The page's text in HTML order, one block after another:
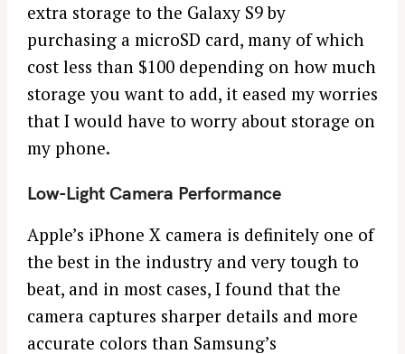
extra storage to the Galaxy S9 by
purchasing a microSD card, many of which
cost less than $100 depending on how much
storage you want to add, it eased my worries
that I would have to worry about storage on
my phone.
Low-Light Camera Performance
Apple’s iPhone X camera is definitely one of
the best in the industry and very tough to
beat, and in most cases, I found that the
camera captures sharper details and more
accurate colors than Samsung’s